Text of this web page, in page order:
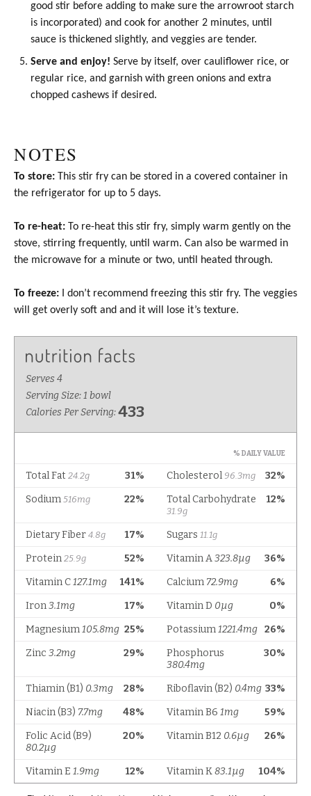
good stir before adding to make sure the arrowroot starch
is incorporated) and cook for another 2 minutes, until
sauce is thickened slightly, and veggies are tender.
Serve and enjoy! Serve by itself, over cauliflower rice, or
regular rice, and garnish with green onions and extra
chopped cashews if desired.
NOTES
To store: This stir fry can be stored in a covered container in
the refrigerator for up to 5 days.
To re-heat: To re-heat this stir fry, simply warm gently on the
stove, stirring frequently, until warm. Can also be warmed in
the microwave for a minute or two, until heated through.
To freeze: I don’t recommend freezing this stir fry. The veggies
will get overly soft and and it will lose it’s texture.